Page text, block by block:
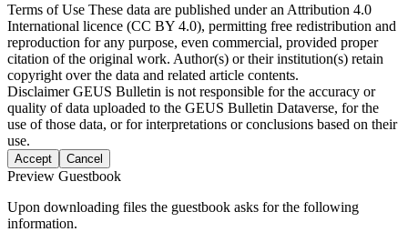
Terms of Use These data are published under an Attribution 4.0
International licence (CC BY 4.0), permitting free redistribution and
reproduction for any purpose, even commercial, provided proper
citation of the original work. Author(s) or their institution(s) retain
copyright over the data and related article contents.
DisclaimerGEUS Bulletin is not responsible for the accuracy or
quality of data uploaded to the GEUS Bulletin Dataverse, for the
use of those data, or for interpretations or conclusions based on their
use.
Accept Cancel
Preview Guestbook
Upon downloading files the guestbook asks for the following
information.